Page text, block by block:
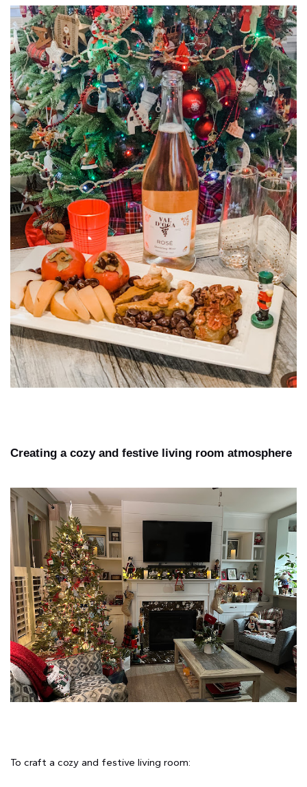
Creating a cozy and festive living room atmosphere
To craft a cozy and festive living room: